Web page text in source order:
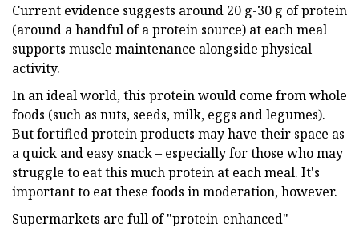
Current evidence suggests around 20 g-30 g of protein
(around a handful of a protein source) at each meal
supports muscle maintenance alongside physical
activity.
In an ideal world, this protein would come from whole
foods (such as nuts, seeds, milk, eggs and legumes).
But fortified protein products may have their space as
a quick and easy snack – especially for those who may
struggle to eat this much protein at each meal. It's
important to eat these foods in moderation, however.
Supermarkets are full of "protein-enhanced"